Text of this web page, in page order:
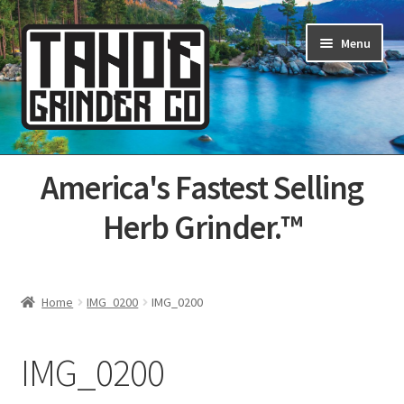
Skip
to
navigation
Skip
to
content
Menu
Home
About Us
Categories
Checkout
America's Fastest Selling
Herb Grinder.™
Home IMG_0200 IMG_0200
IMG_0200